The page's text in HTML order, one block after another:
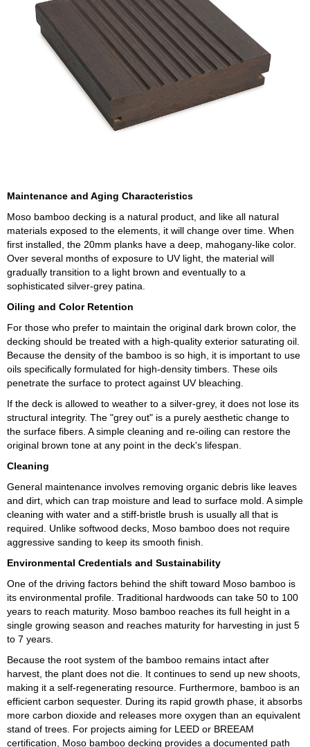
Maintenance and Aging Characteristics
Moso bamboo decking is a natural product, and like all natural
materials exposed to the elements, it will change over time. When
first installed, the 20mm planks have a deep, mahogany-like color.
Over several months of exposure to UV light, the material will
gradually transition to a light brown and eventually to a
sophisticated silver-grey patina.
Oiling and Color Retention
For those who prefer to maintain the original dark brown color, the
decking should be treated with a high-quality exterior saturating oil.
Because the density of the bamboo is so high, it is important to use
oils specifically formulated for high-density timbers. These oils
penetrate the surface to protect against UV bleaching.
If the deck is allowed to weather to a silver-grey, it does not lose its
structural integrity. The "grey out" is a purely aesthetic change to
the surface fibers. A simple cleaning and re-oiling can restore the
original brown tone at any point in the deck's lifespan.
Cleaning
General maintenance involves removing organic debris like leaves
and dirt, which can trap moisture and lead to surface mold. A simple
cleaning with water and a stiff-bristle brush is usually all that is
required. Unlike softwood decks, Moso bamboo does not require
aggressive sanding to keep its smooth finish.
Environmental Credentials and Sustainability
One of the driving factors behind the shift toward Moso bamboo is
its environmental profile. Traditional hardwoods can take 50 to 100
years to reach maturity. Moso bamboo reaches its full height in a
single growing season and reaches maturity for harvesting in just 5
to 7 years.
Because the root system of the bamboo remains intact after
harvest, the plant does not die. It continues to send up new shoots,
making it a self-regenerating resource. Furthermore, bamboo is an
efficient carbon sequester. During its rapid growth phase, it absorbs
more carbon dioxide and releases more oxygen than an equivalent
stand of trees. For projects aiming for LEED or BREEAM
certification, Moso bamboo decking provides a documented path